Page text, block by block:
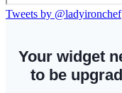
Tweets by @ladyironchef